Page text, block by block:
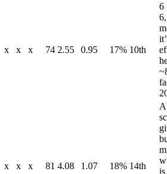
x x x 74 2.55 0.95 17% 10th
6
x x x 81 4.08 1.07 18% 14th